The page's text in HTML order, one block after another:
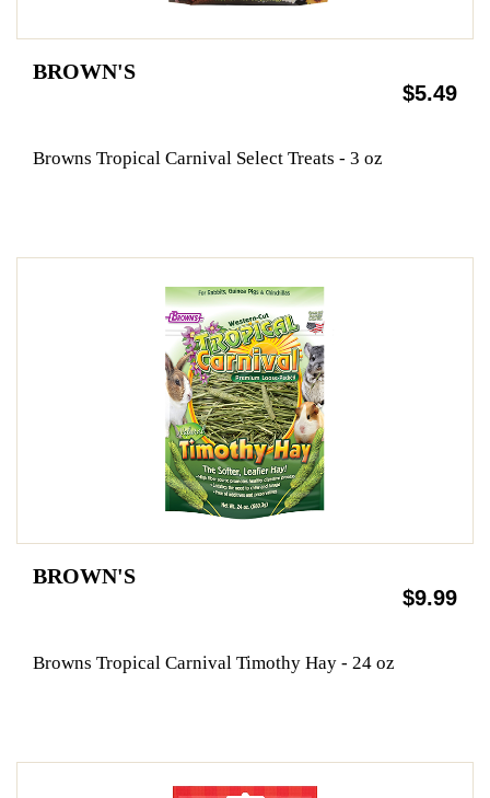
BROWN'S
$5.49
Browns Tropical Carnival Select Treats - 3 oz
BROWN'S
$9.99
Browns Tropical Carnival Timothy Hay - 24 oz